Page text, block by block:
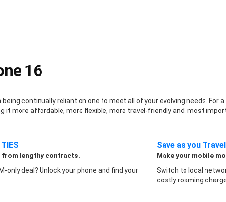
16
continually reliant on one to meet all of your evolving needs. For
it more affordable, more flexible, more travel-friendly and, most
from lengthy contracts.
only deal? Unlock your phone and find your
Save as you Travel
Make your mobile
Switch to local
costly roaming